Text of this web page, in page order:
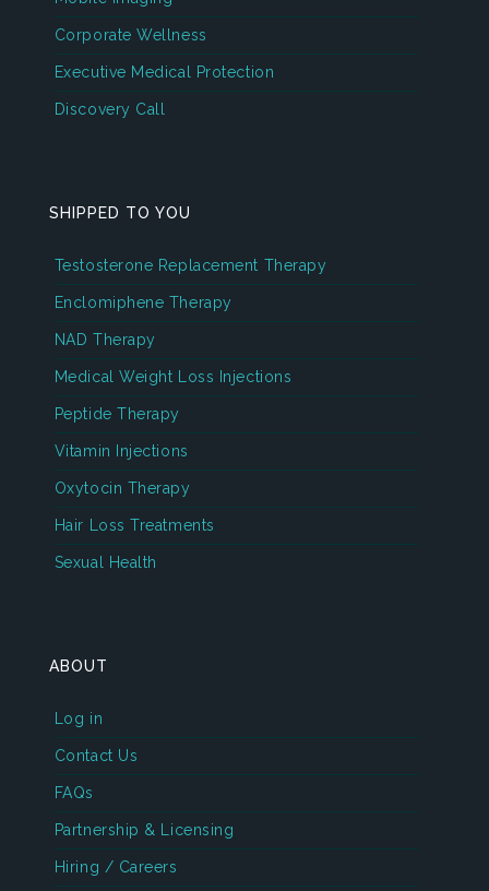
Corporate Wellness
Executive Medical Protection
Discovery Call
SHIPPED TO YOU
Testosterone Replacement Therapy
Enclomiphene Therapy
NAD Therapy
Medical Weight Loss Injections
Peptide Therapy
Vitamin Injections
Oxytocin Therapy
Hair Loss Treatments
Sexual Health
ABOUT
Log in
Contact Us
FAQs
Partnership & Licensing
Hiring / Careers